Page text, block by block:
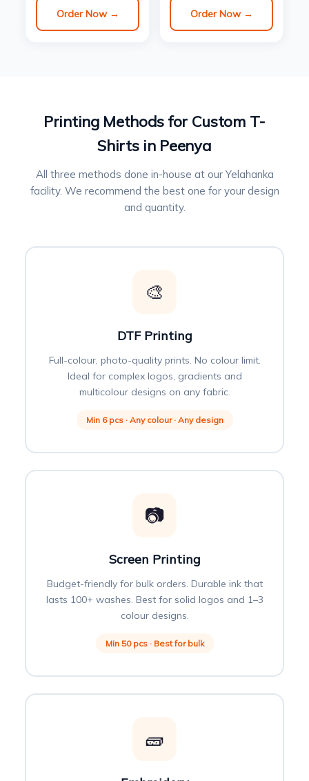
Order Now → Order Now →
Printing Methods for Custom T-
Shirts in Peenya
All three methods done in-house at our Yelahanka
facility. We recommend the best one for your design
and quantity.
🎨
DTF Printing
Full-colour, photo-quality prints. No colour limit.
Ideal for complex logos, gradients and
multicolour designs on any fabric.
Min 6 pcs · Any colour · Any design
📷
Screen Printing
Budget-friendly for bulk orders. Durable ink that
lasts 100+ washes. Best for solid logos and 1–3
colour designs.
Min 50 pcs · Best for bulk
🧱